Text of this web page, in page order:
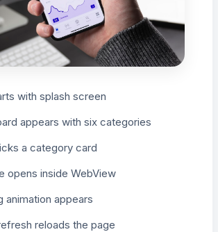
with splash screen
appears with six categories
a category card
opens inside WebView
animation appears
reloads the page